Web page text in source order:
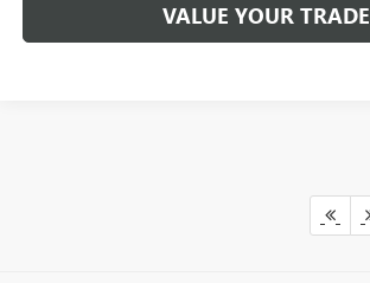
VALUE YOUR TRADE